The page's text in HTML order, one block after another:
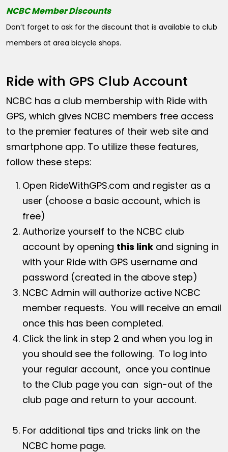
NCBC Member Discounts
Don’t forget to ask for the discount that is available to club
members at area bicycle shops.
Ride with GPS Club Account
NCBC has a club membership with Ride with
GPS, which gives NCBC members free access
to the premier features of their web site and
smartphone app. To utilize these features,
follow these steps:
Open RideWithGPS.com and register as a
user (choose a basic account, which is
free)
Authorize yourself to the NCBC club
account by opening this link and signing in
with your Ride with GPS username and
password (created in the above step)
NCBC Admin will authorize active NCBC
member requests. You will receive an email
once this has been completed.
Click the link in step 2 and when you log in
you should see the following. To log into
your regular account, once you continue
to the Club page you can sign-out of the
club page and return to your account.
For additional tips and tricks link on the
NCBC home page.